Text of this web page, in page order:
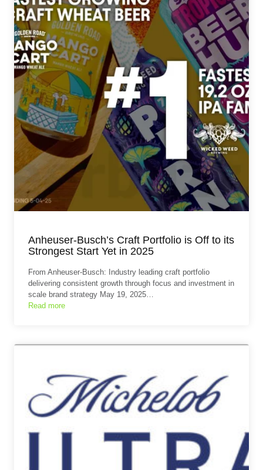
Anheuser-Busch’s Craft Portfolio is Off to its
Strongest Start Yet in 2025
From Anheuser-Busch: Industry leading craft portfolio
delivering consistent growth through focus and investment in
scale brand strategy May 19, 2025…
Read more